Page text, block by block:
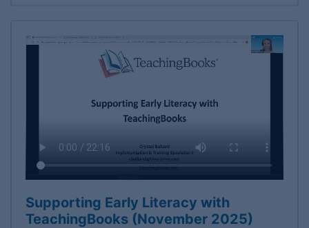
Supporting Early Literacy with
TeachingBooks (November 2025)